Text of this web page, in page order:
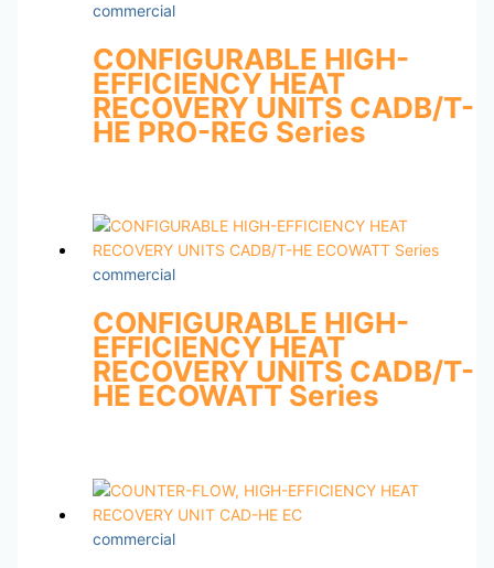
commercial
CONFIGURABLE HIGH-
EFFICIENCY HEAT
RECOVERY UNITS CADB/T-
HE PRO-REG Series
commercial
CONFIGURABLE HIGH-
EFFICIENCY HEAT
RECOVERY UNITS CADB/T-
HE ECOWATT Series
commercial